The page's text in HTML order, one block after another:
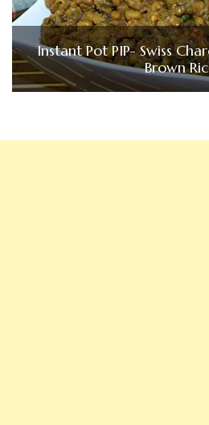
Instant Pot PIP- Swiss
Brown